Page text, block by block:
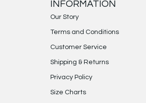
INFORMATION
Our Story
Terms and Conditions
Customer Service
Shipping & Returns
Privacy Policy
Size Charts